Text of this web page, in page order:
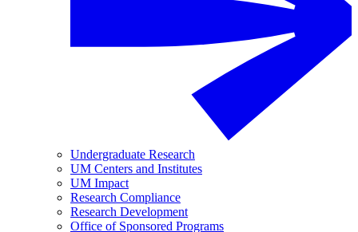
Undergraduate Research
UM Centers and Institutes
UM Impact
Research Compliance
Research Development
Office of Sponsored Programs